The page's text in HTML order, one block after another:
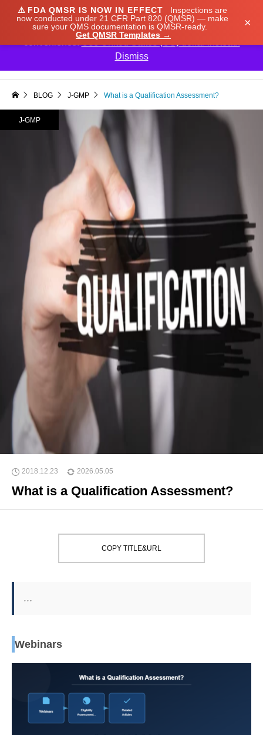
⚠️ FDA QMSR IS NOW IN EFFECT
Inspections are
now conducted under 21 CFR Part 820 (QMSR) — make
sure your QMS documentation is QMSR-ready.
Get QMSR Templates →
×
BLOG J-GMP What is a Qualification Assessment?
J-GMP
2018.12.23 2026.05.05
What is a Qualification Assessment?
COPY TITLE&URL
…
Webinars
We noticed you're visiting from Japan. We've updated
our prices to Japanese yen for your shopping
convenience.Use United States (US) dollar instead.
Dismiss